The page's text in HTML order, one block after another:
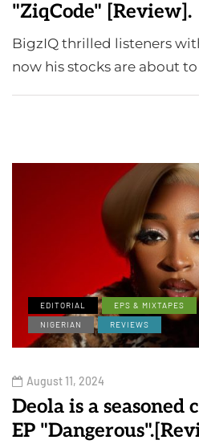
"ZiqCode" [Review].
BigzIQ thrilled listeners
now his stocks are about
EDITORIAL EPS & MIXTAPES
NIGERIAN
REVIEWS
August 11, 2024
Deola is a seasoned
EP